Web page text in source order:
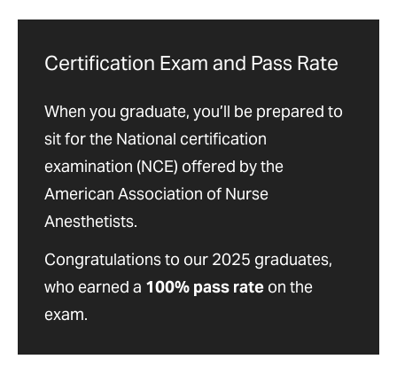
Certification Exam and Pass Rate
When you graduate, you’ll be prepared to
sit for the National certification
examination (NCE) offered by the
American Association of Nurse
Anesthetists.
Congratulations to our 2025 graduates,
who earned a 100% pass rate on the
exam.